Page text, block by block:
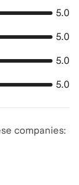
5.0
5.0
5.0
5.0
companies: